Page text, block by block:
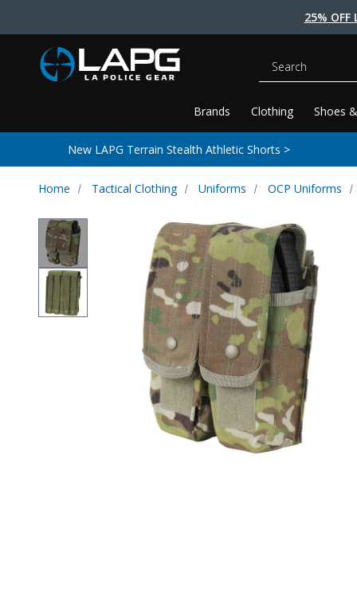
25% OFF
Brands Clothing Shoes
Search
New LAPG Terrain Stealth Athletic Shorts >
Home Tactical Clothing Uniforms OCP Uniforms